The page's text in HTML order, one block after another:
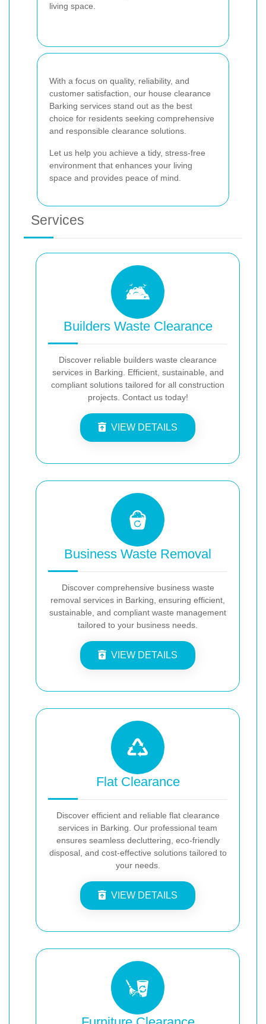
living space.
With a focus on quality, reliability, and
customer satisfaction, our house clearance
Barking services stand out as the best
choice for residents seeking comprehensive
and responsible clearance solutions.
Let us help you achieve a tidy, stress-free
environment that enhances your living
space and provides peace of mind.
Services
Builders Waste Clearance
Discover reliable builders waste clearance
services in Barking. Efficient, sustainable, and
compliant solutions tailored for all construction
projects. Contact us today!
VIEW DETAILS
Business Waste Removal
Discover comprehensive business waste
removal services in Barking, ensuring efficient,
sustainable, and compliant waste management
tailored to your business needs.
VIEW DETAILS
Flat Clearance
Discover efficient and reliable flat clearance
services in Barking. Our professional team
ensures seamless decluttering, eco-friendly
disposal, and cost-effective solutions tailored to
your needs.
VIEW DETAILS